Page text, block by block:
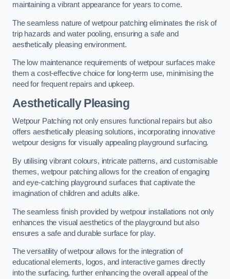
maintaining a vibrant appearance for years to come.
The seamless nature of wetpour patching eliminates the risk of
trip hazards and water pooling, ensuring a safe and
aesthetically pleasing environment.
The low maintenance requirements of wetpour surfaces make
them a cost-effective choice for long-term use, minimising the
need for frequent repairs and upkeep.
Aesthetically Pleasing
Wetpour Patching not only ensures functional repairs but also
offers aesthetically pleasing solutions, incorporating innovative
wetpour designs for visually appealing playground surfacing.
By utilising vibrant colours, intricate patterns, and customisable
themes, wetpour patching allows for the creation of engaging
and eye-catching playground surfaces that captivate the
imagination of children and adults alike.
The seamless finish provided by wetpour installations not only
enhances the visual aesthetics of the playground but also
ensures a safe and durable surface for play.
The versatility of wetpour allows for the integration of
educational elements, logos, and interactive games directly
into the surfacing, further enhancing the overall appeal of the